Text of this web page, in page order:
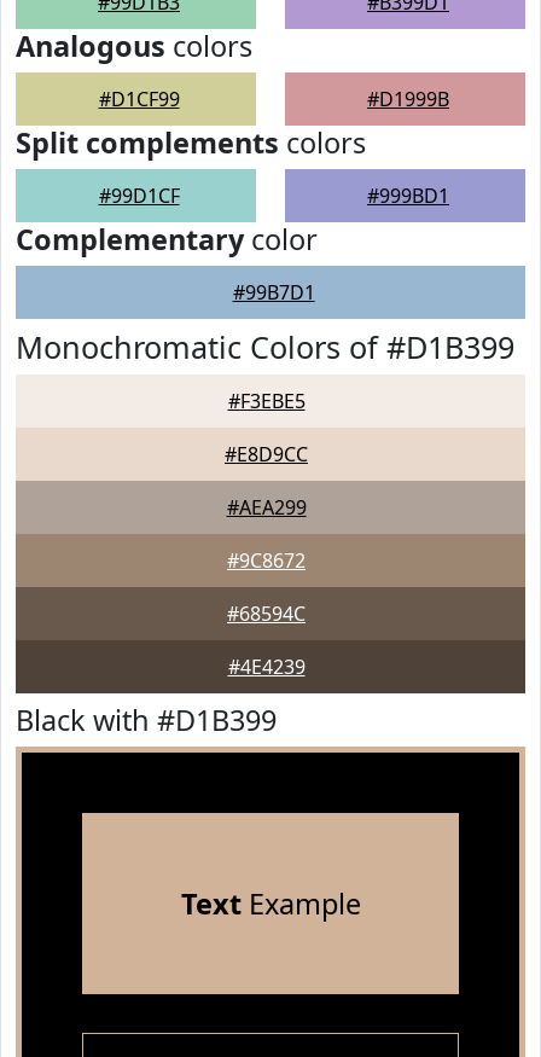
Analogous colors
#D1CF99 #D1999B
Split complements colors
#99D1CF #999BD1
Complementarycolor
#99B7D1
Monochromatic Colors of #D1B399
#F3EBE5
#E8D9CC
#AEA299
#9C8672
#68594C
#4E4239
Black with #D1B399
TextExample